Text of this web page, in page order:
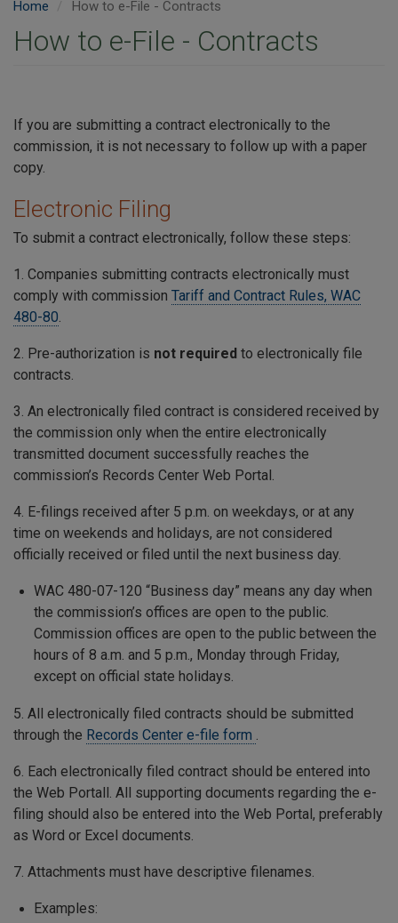
Home How to e-File - Contracts
How to e-File - Contracts
If you are submitting a contract electronically to the
commission, it is not necessary to follow up with a paper
copy.
Electronic Filing
To submit a contract electronically, follow these steps:
1. Companies submitting contracts electronically must
comply with commission Tariff and Contract Rules, WAC
480-80.
2. Pre-authorization is not required to electronically file
contracts.
3. An electronically filed contract is considered received by
the commission only when the entire electronically
transmitted document successfully reaches the
commission’s Records Center Web Portal.
4. E-filings received after 5 p.m. on weekdays, or at any
time on weekends and holidays, are not considered
officially received or filed until the next business day.
WAC 480-07-120 “Business day” means any day when
the commission’s offices are open to the public.
Commission offices are open to the public between the
hours of 8 a.m. and 5 p.m., Monday through Friday,
except on official state holidays.
5. All electronically filed contracts should be submitted
through the Records Center e-file form .
6. Each electronically filed contract should be entered into
the Web Portall. All supporting documents regarding the e-
filing should also be entered into the Web Portal, preferably
as Word or Excel documents.
7. Attachments must have descriptive filenames.
Examples: